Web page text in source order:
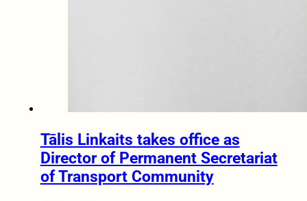
Tālis Linkaits takes office as
Director of Permanent Secretariat
of Transport Community